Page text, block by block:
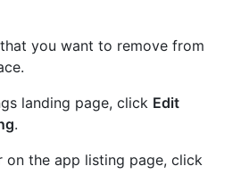
you want to remove from
landing page, click Edit
.
on the app listing page, click